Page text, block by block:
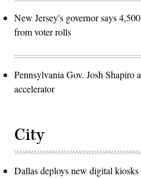
New Jersey's governor says
from voter rolls
Pennsylvania Gov. Josh Shapiro
accelerator
City
Dallas deploys new digital